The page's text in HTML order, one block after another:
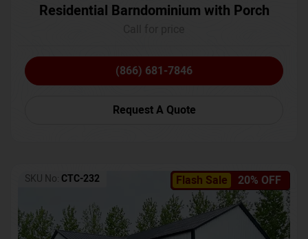
Residential Barndominium with Porch
(866) 681-7846
Request A Quote
Flash Sale 20% OFF
SKU No: CTC-232